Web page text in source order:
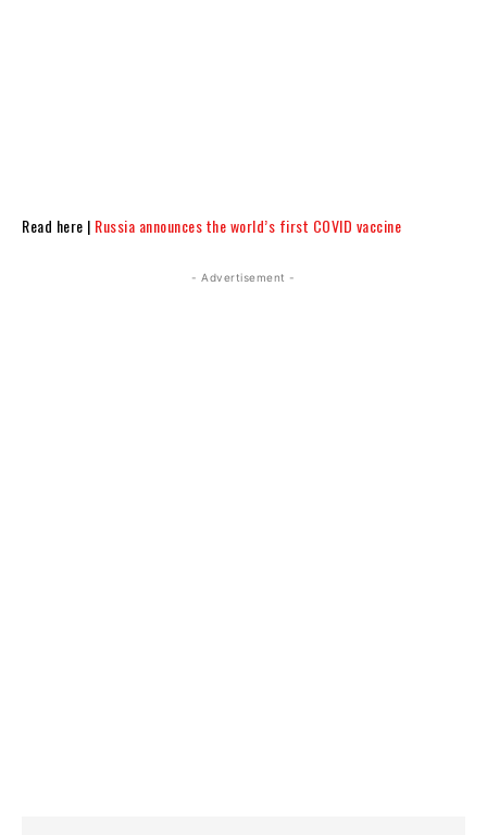
Read here | Russia announces the world’s first COVID vaccine
- Advertisement -